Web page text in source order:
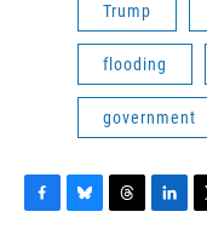
Trump
flooding
government